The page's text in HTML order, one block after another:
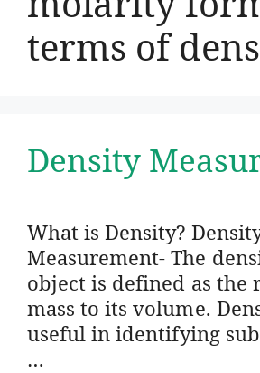
terms of
Density
What is Density?
Measurement- The
object is defined as the
mass to its volume.
useful in identifying
…